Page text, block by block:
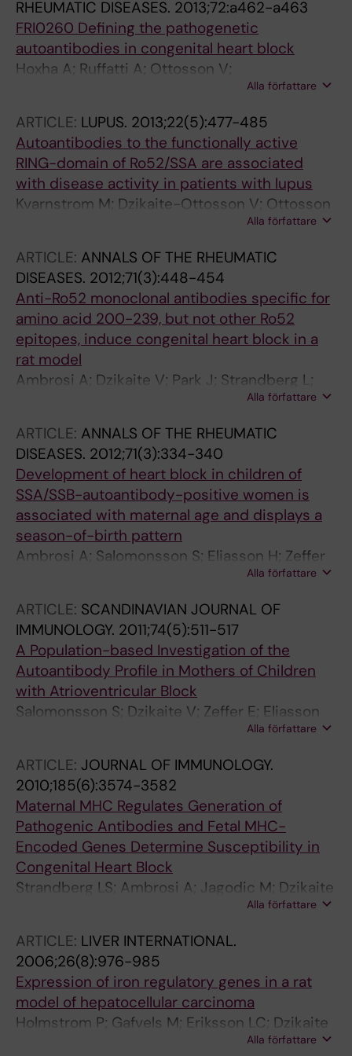
RHEUMATIC DISEASES. 2013;72:a462-a463
FRI0260 Defining the pathogenetic
autoantibodies in congenital heart block
Hoxha A; Ruffatti A; Ottosson V;
Anandapadmanaban M; Tonello M; Punzi L;
Sunnerhagen M; Wahren-Herlenius M
Alla författare
ARTICLE: LUPUS. 2013;22(5):477-485
Autoantibodies to the functionally active
RING-domain of Ro52/SSA are associated
with disease activity in patients with lupus
Kvarnstrom M; Dzikaite-Ottosson V; Ottosson
L; Gustafsson JT; Gunnarsson I; Svenungsson
Alla författare
ARTICLE: ANNALS OF THE RHEUMATIC
DISEASES. 2012;71(3):448-454
Anti-Ro52 monoclonal antibodies specific for
amino acid 200-239, but not other Ro52
epitopes, induce congenital heart block in a
rat model
Ambrosi A; Dzikaite V; Park J; Strandberg L;
Kuchroo VK; Herlenius E; Wahren-Herlenius M
Alla författare
ARTICLE: ANNALS OF THE RHEUMATIC
DISEASES. 2012;71(3):334-340
Development of heart block in children of
SSA/SSB-autoantibody-positive women is
associated with maternal age and displays a
season-of-birth pattern
Ambrosi A; Salomonsson S; Eliasson H; Zeffer
E; Skog A; Dzikaite V; Bergman G; Fernlund E;
Ohman A; Lundstrom U; Mellander M; Winqvist
O; Fored M; Ekbom A; Alfredsson L; Kallberg H;
Olsson T; Gadler F; Jonzon A; Kockum I;
Sonesson S-E; Wahren-Herlenius M
Alla författare
ARTICLE: SCANDINAVIAN JOURNAL OF
IMMUNOLOGY. 2011;74(5):511-517
A Population-based Investigation of the
Autoantibody Profile in Mothers of Children
with Atrioventricular Block
Salomonsson S; Dzikaite V; Zeffer E; Eliasson
H; Ambrosi A; Bergman G; Fernlund E;
Wallberg-Jonsson S; Elfving A; Fored M;
Ekbom A; Lundstrom U; Mellander M; Winqvist
O; Sonesson S-E; Gadler F; Jonzon A; Wahren-
Herlenius M
Alla författare
ARTICLE: JOURNAL OF IMMUNOLOGY.
2010;185(6):3574-3582
Maternal MHC Regulates Generation of
Pathogenic Antibodies and Fetal MHC-
Encoded Genes Determine Susceptibility in
Congenital Heart Block
Strandberg LS; Ambrosi A; Jagodic M; Dzikaite
V; Janson P; Khademi M; Salomonsson S;
E; Sunnerhagen M; de Graaf KL; Kuchroo VK;
Achour A; Winqvist O; Olsson T; Wahren-
Herlenius M
Alla författare
ARTICLE: LIVER INTERNATIONAL.
2006;26(8):976-985
Expression of iron regulatory genes in a rat
model of hepatocellular carcinoma
Holmstrom P; Gafvels M; Eriksson LC; Dzikaite
V; Hultcrantz R; Eggertsen G; Stal PAlla författare